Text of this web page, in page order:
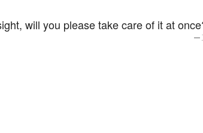
will you please take care of it at
—